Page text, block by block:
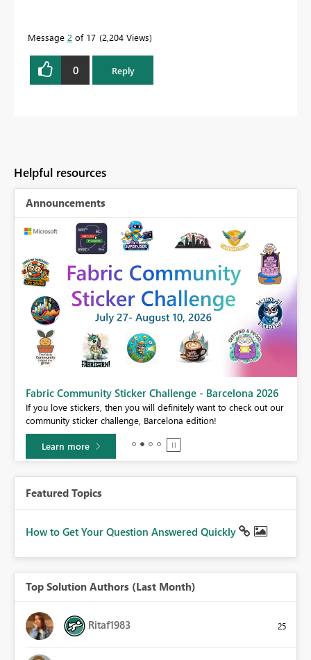
Message 2 of 17 2,204 Views
0 Reply
Helpful resources
Announcements
Fabric Community Sticker Challenge - Barcelona 2026
If you love stickers, then you will definitely want to check out our
community sticker challenge, Barcelona edition!
Learn more
Featured Topics
How to Get Your Question Answered Quickly
Top Solution Authors (Last Month)
Ritaf1983 25